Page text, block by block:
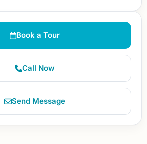
Book a Tour
Call Now
Send Message